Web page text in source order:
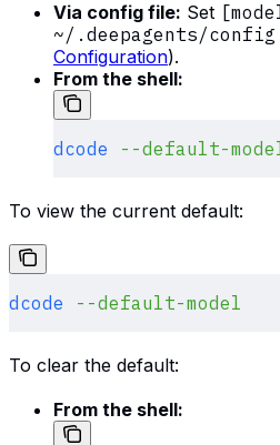
Via config file: Set
~/.deepagents/
Configuration).
From the shell:
dcode --default-
To view the current default:
dcode --default-model
To clear the default:
From the shell: